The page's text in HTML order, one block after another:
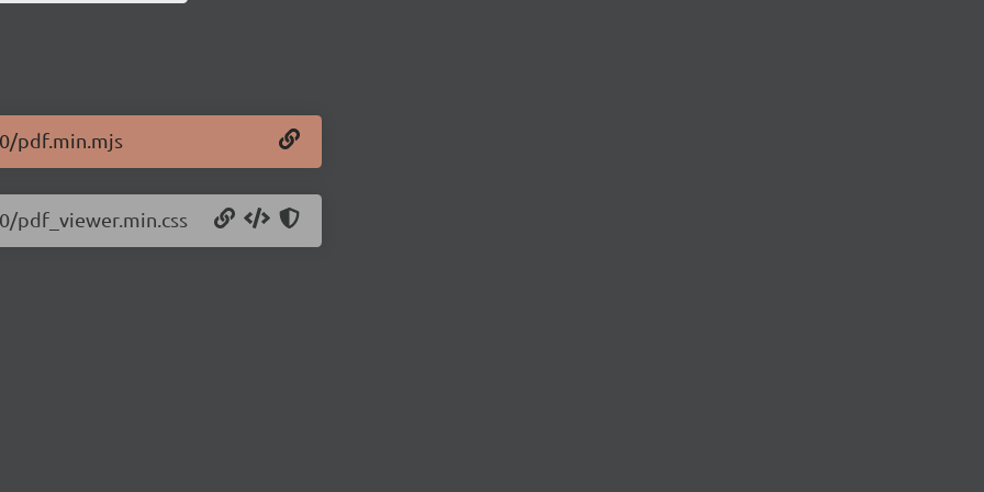
pdf.min.mjs
pdf_viewer.min.css